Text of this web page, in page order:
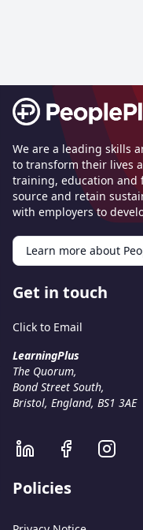
Footer
We are a leading skills
to transform their lives
training, education and
source and retain
with employers to
Learn more about
Get in touch
Click to Email
LearningPlus
The Quorum,
Bond Street South,
Bristol, England, BS1 3AE
Policies